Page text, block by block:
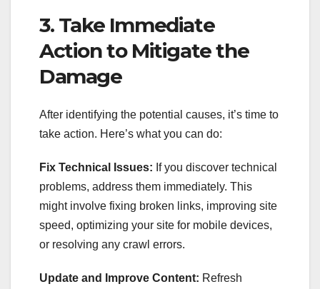
3. Take Immediate
Action to Mitigate the
Damage
After identifying the potential causes, it’s time to
take action. Here’s what you can do:
Fix Technical Issues: If you discover technical
problems, address them immediately. This
might involve fixing broken links, improving site
speed, optimizing your site for mobile devices,
or resolving any crawl errors.
Update and Improve Content: Refresh